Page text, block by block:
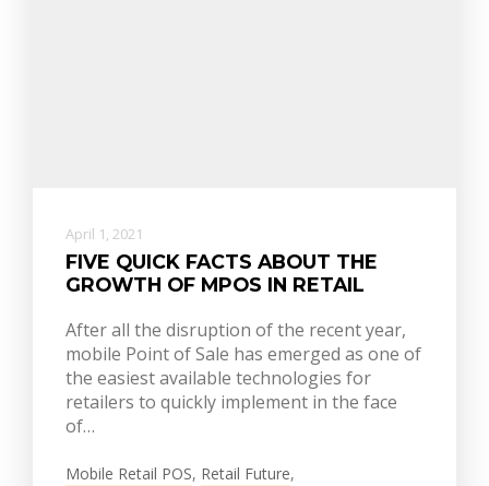
April 1, 2021
FIVE QUICK FACTS ABOUT THE
GROWTH OF MPOS IN RETAIL
After all the disruption of the recent year,
mobile Point of Sale has emerged as one of
the easiest available technologies for
retailers to quickly implement in the face
of…
Mobile Retail POS, Retail Future,